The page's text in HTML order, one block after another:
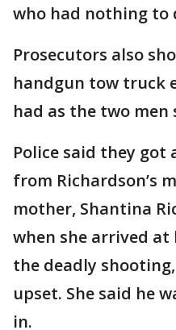
who had nothing to
Prosecutors also
handgun tow truck
had as the two
Police said they got
from Richardson’s
mother, Shantina
when she arrived
the deadly
upset. She said he
in.